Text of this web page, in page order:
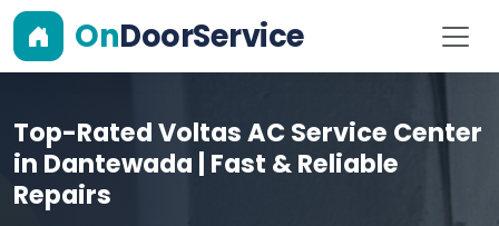
OnDoorService
Top-Rated Voltas AC Service Center
in Dantewada | Fast & Reliable
Repairs